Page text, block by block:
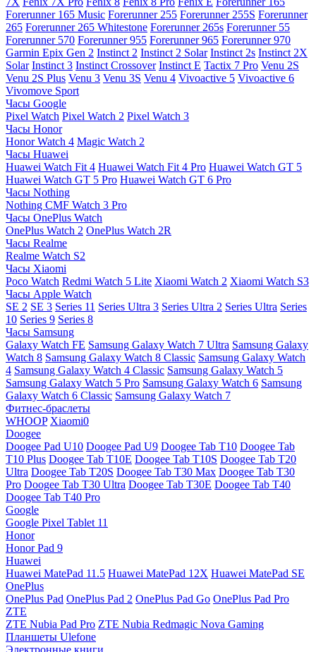
Forerunner 165 Music Forerunner 255 Forerunner 255S Forerunner
265 Forerunner 265 Whitestone Forerunner 265s Forerunner 55
Forerunner 570 Forerunner 955 Forerunner 965 Forerunner 970
Garmin Epix Gen 2 Instinct 2 Instinct 2 Solar Instinct 2s Instinct 2X
Solar Instinct 3 Instinct Crossover Instinct E Tactix 7 Pro Venu 2S
Venu 2S Plus Venu 3 Venu 3S Venu 4 Vivoactive 5 Vivoactive 6
Vivomove Sport
Часы Google
Pixel Watch Pixel Watch 2 Pixel Watch 3
Часы Honor
Honor Watch 4 Magic Watch 2
Часы Huawei
Huawei Watch Fit 4 Huawei Watch Fit 4 Pro Huawei Watch GT 5
Huawei Watch GT 5 Pro Huawei Watch GT 6 Pro
Часы Nothing
Nothing CMF Watch 3 Pro
Часы OnePlus Watch
OnePlus Watch 2 OnePlus Watch 2R
Часы Realme
Realme Watch S2
Часы Xiaomi
Poco Watch Redmi Watch 5 Lite Xiaomi Watch 2 Xiaomi Watch S3
Часы Apple Watch
SE 2 SE 3 Series 11 Series Ultra 3 Series Ultra 2 Series Ultra Series
10 Series 9 Series 8
Часы Samsung
Galaxy Watch FE Samsung Galaxy Watch 7 Ultra Samsung Galaxy
Watch 8 Samsung Galaxy Watch 8 Classic Samsung Galaxy Watch
4 Samsung Galaxy Watch 4 Classic Samsung Galaxy Watch 5
Samsung Galaxy Watch 5 Pro Samsung Galaxy Watch 6 Samsung
Galaxy Watch 6 Classic Samsung Galaxy Watch 7
Фитнес-браслеты
WHOOP Xiaomi0
Doogee
Doogee Pad U10 Doogee Pad U9 Doogee Tab T10 Doogee Tab
T10 Plus Doogee Tab T10E Doogee Tab T10S Doogee Tab T20
Ultra Doogee Tab T20S Doogee Tab T30 Max Doogee Tab T30
Pro Doogee Tab T30 Ultra Doogee Tab T30E Doogee Tab T40
Doogee Tab T40 Pro
Google
Google Pixel Tablet 11
Honor
Honor Pad 9
Huawei
Huawei MatePad 11.5 Huawei MatePad 12X Huawei MatePad SE
OnePlus
OnePlus Pad OnePlus Pad 2 OnePlus Pad Go OnePlus Pad Pro
ZTE
ZTE Nubia Pad Pro ZTE Nubia Redmagic Nova Gaming
Планшеты Ulefone
Электронные книги